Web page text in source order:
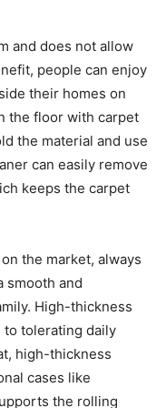
and does not allow
people can enjoy
their homes on
the floor with carpet
the material and use
can easily remove
keeps the carpet
the market, always
smooth and
High-thickness
to tolerating daily
high-thickness
cases like
the rolling